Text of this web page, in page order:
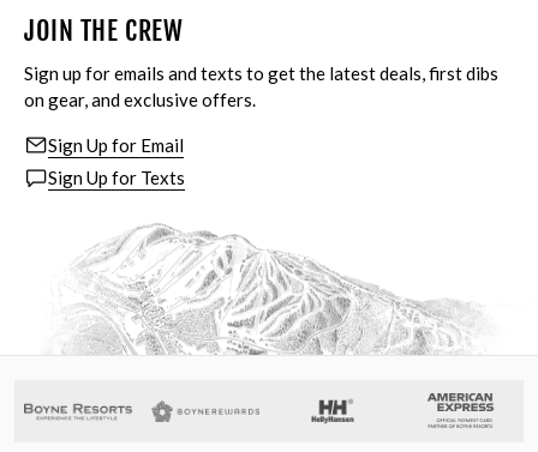
JOIN THE CREW
Sign up for emails and texts to get the latest deals, first dibs
on gear, and exclusive offers.
Sign Up for Email
Sign Up for Texts